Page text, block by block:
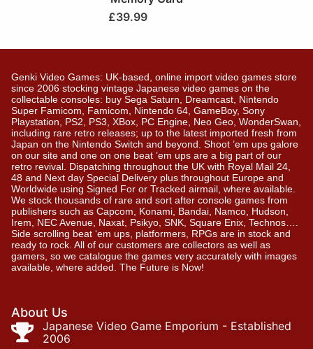
£39.99
Genki Video Games: UK-based, online import video games store
since 2006 stocking vintage Japanese video games on the
collectable consoles: buy Sega Saturn, Dreamcast, Nintendo
Super Famicom, Famicom, Nintendo 64, GameBoy, Sony
Playstation, PS2, PS3, XBox, PC Engine, Neo Geo, WonderSwan,
including rare retro releases; up to the latest imported fresh from
Japan on the Nintendo Switch and beyond. Shoot ’em ups galore
on our site and one on one beat ’em ups are a big part of our
retro revival. Dispatching throughout the UK with Royal Mail 24,
48 and Next day Special Delivery plus throughout Europe and
Worldwide using Signed For or Tracked airmail, where available.
We stock thousands of rare and sort after console games from
publishers such as Capcom, Konami, Bandai, Namco, Hudson,
Irem, NEC Avenue, Naxat, Psikyo, SNK, Square Enix, Technos….
Side scrolling beat ‘em ups, platformers, RPGs are in stock and
ready to rock. All of our customers are collectors as well as
gamers, so we catalogue the games very accurately with images
available, where added. The Future is Now!
About Us
Japanese Video Game Emporium - Established
2006